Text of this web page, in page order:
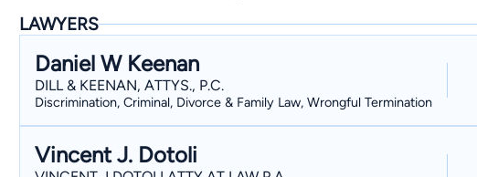
LAWYERS
Daniel W Keenan
DILL & KEENAN, ATTYS., P.C.
Discrimination, Criminal, Divorce & Family Law, Wrongful Termination
Vincent J. Dotoli